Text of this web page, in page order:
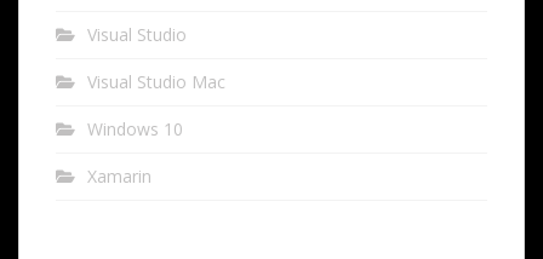
Visual Studio
Visual Studio Mac
Windows 10
Xamarin